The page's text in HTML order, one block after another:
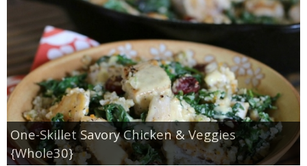
One-Skillet Savory Chicken & Veggies
{Whole30}